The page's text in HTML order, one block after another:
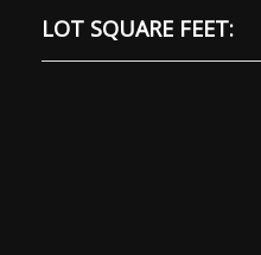
LOT SQUARE FEET: